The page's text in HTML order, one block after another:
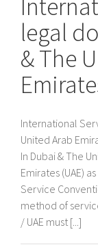
legal
& The
International
United Arab
In Dubai & The
Emirates (UAE)
Service
method of
/ UAE must [...]